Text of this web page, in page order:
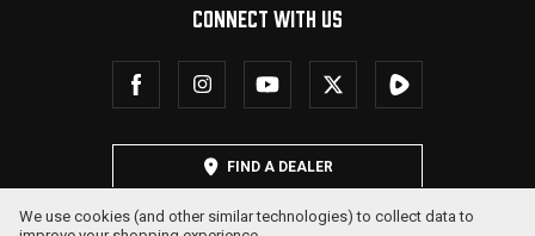
CONNECT WITH US
FIND A DEALER
We use cookies (and other similar technologies) to collect data to